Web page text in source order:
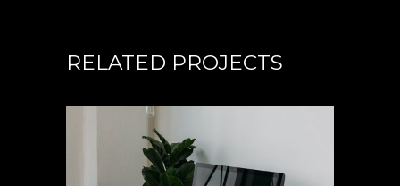
RELATED PROJECTS